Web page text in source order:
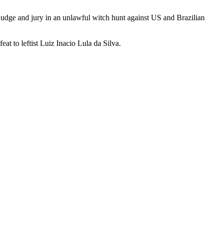
and jury in an unlawful witch hunt against US and Brazilian
to leftist Luiz Inacio Lula da Silva.